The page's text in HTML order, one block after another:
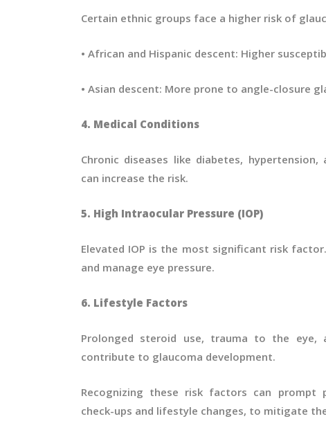
Certain ethnic groups face a higher risk of
• African and Hispanic descent: Higher
• Asian descent: More prone to angle-closure
4. Medical Conditions
Chronic diseases like diabetes,
can increase the risk.
5. High Intraocular Pressure (IOP)
Elevated IOP is the most significant risk
and manage eye pressure.
6. Lifestyle Factors
Prolonged steroid use, trauma to the eye,
contribute to glaucoma development.
Recognizing these risk factors can prompt
check-ups and lifestyle changes, to mitigate